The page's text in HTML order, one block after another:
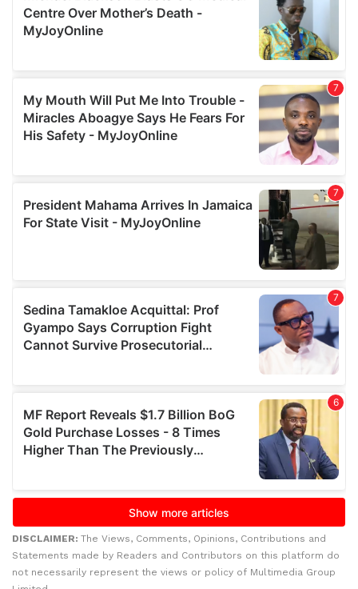
DISCLAIMER: The Views, Comments, Opinions, Contributions and
Statements made by Readers and Contributors on this platform do
not necessarily represent the views or policy of Multimedia Group